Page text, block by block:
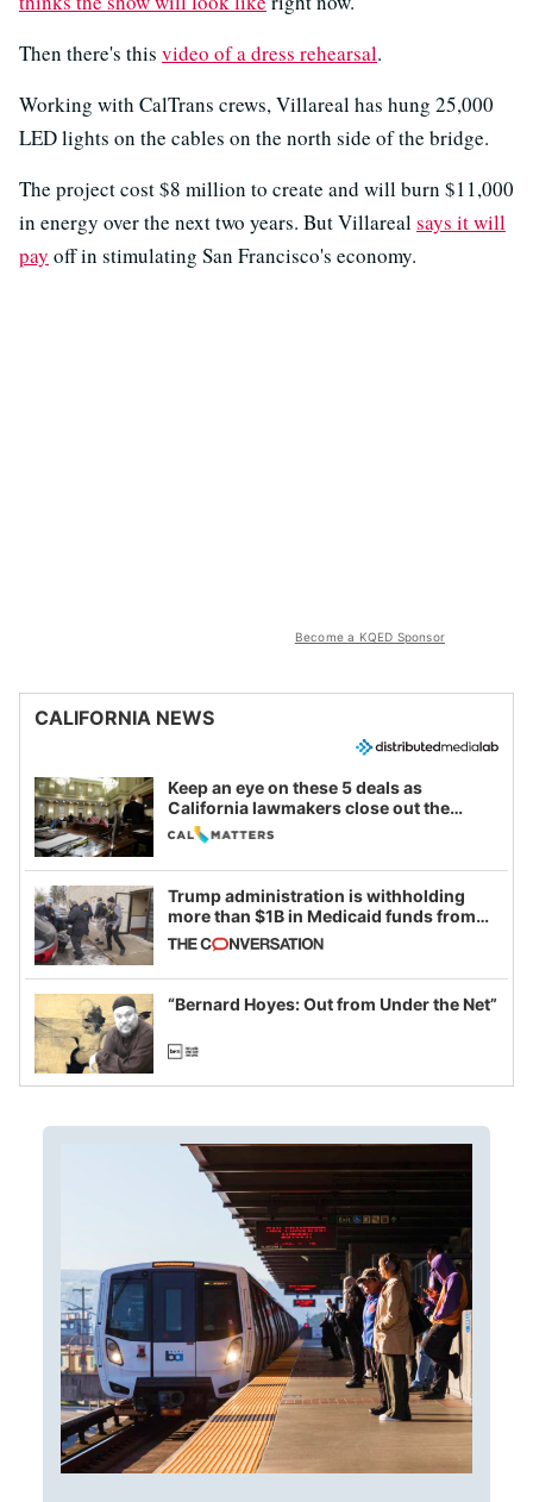
Then there's this video of a dress rehearsal.
Working with CalTrans crews, Villareal has hung 25,000
LED lights on the cables on the north side of the bridge.
The project cost $8 million to create and will burn $11,000
in energy over the next two years. But Villarealsays it will
pay off in stimulating San Francisco's economy.
Become a KQED Sponsor
CALIFORNIA NEWS
Keep an eye on these 5 deals as
California lawmakers close out the
legislative session
Trump administration is withholding
more than $1B in Medicaid funds from
California and Minnesota, in latest
example of weaponizing real and
imagined fraud
“Bernard Hoyes: Out from Under the Net”